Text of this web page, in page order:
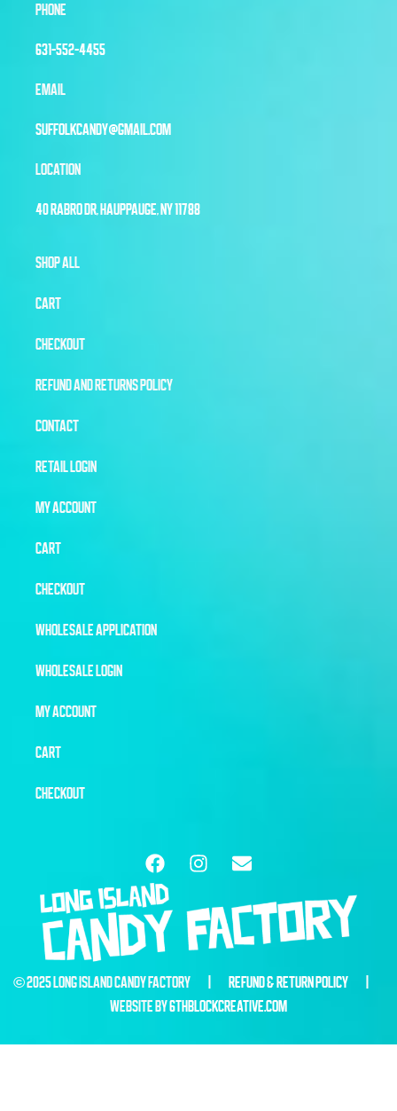
PHONE
631-552-4455
EMAIL
SUFFOLKCANDY@GMAIL.COM
LOCATION
40 RABRO DR, HAUPPAUGE, NY 11788
SHOP ALL
CART
CHECKOUT
REFUND AND RETURNS POLICY
CONTACT
RETAIL LOGIN
MY ACCOUNT
CART
CHECKOUT
WHOLESALE APPLICATION
WHOLESALE LOGIN
MY ACCOUNT
CART
CHECKOUT
© 2025 LONG ISLAND CANDY FACTORY | REFUND & RETURN POLICY
WEBSITE BY6THBLOCKCREATIVE.COM